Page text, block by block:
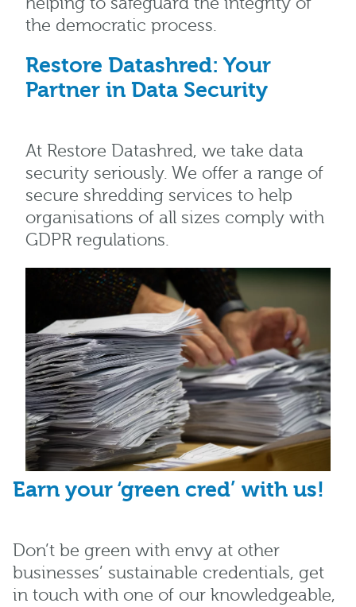
the democratic process.
Restore Datashred: Your
Partner in Data Security
At Restore Datashred, we take data
security seriously. We offer a range of
secure shredding services to help
organisations of all sizes comply with
GDPR regulations.
Earn your ‘green cred’ with us!
Don’t be green with envy at other
businesses’ sustainable credentials, get
in touch with one of our knowledgeable,